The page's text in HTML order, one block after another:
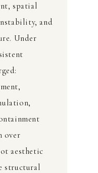
spatial
and
Under
over
aesthetic
structural